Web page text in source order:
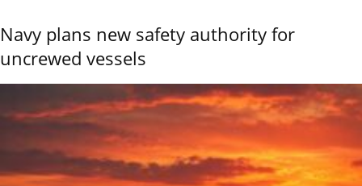
Navy plans new safety authority for
uncrewed vessels